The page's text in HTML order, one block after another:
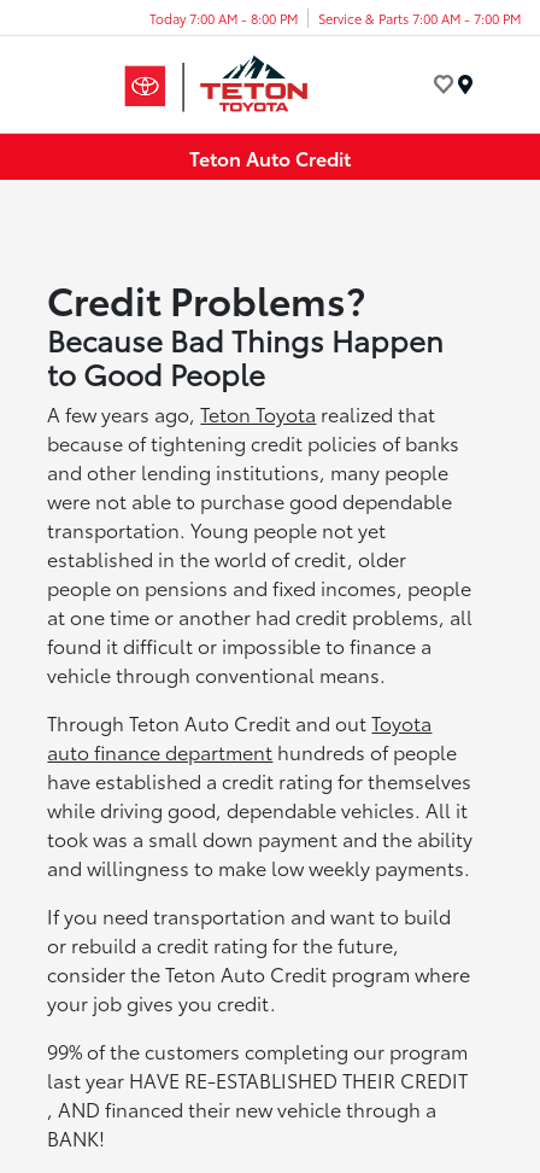
Today 7:00 AM - 8:00 PM Service & Parts 7:00 AM - 7:00 PM
Teton Auto Credit
Credit Problems?
Because Bad Things Happen
to Good People
A few years ago,Teton Toyota realized that
because of tightening credit policies of banks
and other lending institutions, many people
were not able to purchase good dependable
transportation. Young people not yet
established in the world of credit, older
people on pensions and fixed incomes, people
at one time or another had credit problems, all
found it difficult or impossible to finance a
vehicle through conventional means.
Through Teton Auto Credit and outToyota
auto finance department hundreds of people
have established a credit rating for themselves
while driving good, dependable vehicles. All it
took was a small down payment and the ability
and willingness to make low weekly payments.
If you need transportation and want to build
or rebuild a credit rating for the future,
consider the Teton Auto Credit program where
your job gives you credit.
99% of the customers completing our program
last year HAVE RE-ESTABLISHED THEIR CREDIT
, AND financed their new vehicle through a
BANK!